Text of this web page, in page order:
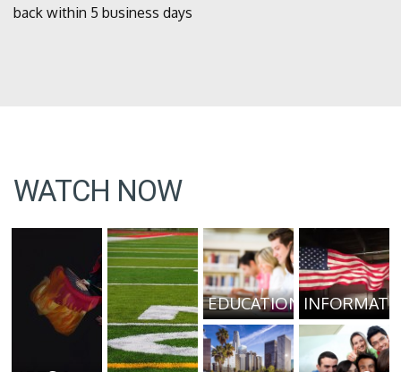
back within 5 business days
WATCH NOW
EDUCATION